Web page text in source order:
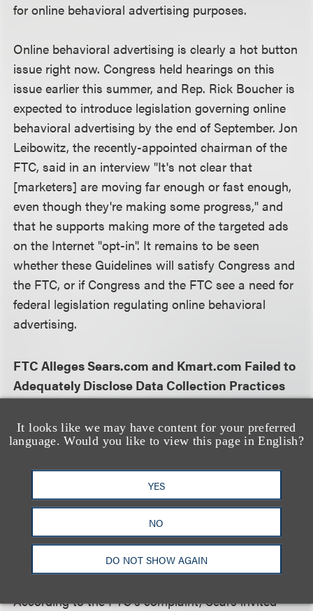
It looks like we may have content for your preferred
language. Would you like to view this page in English?
YES
NO
DO NOT SHOW AGAIN
for online behavioral advertising purposes.
Online behavioral advertising is clearly a hot button
issue right now. Congress held hearings on this
issue earlier this summer, and Rep. Rick Boucher is
expected to introduce legislation governing online
behavioral advertising by the end of September. Jon
Leibowitz, the recently-appointed chairman of the
FTC, said in an interview "It's not clear that
[marketers] are moving far enough or fast enough,
even though they're making some progress," and
that he supports making more of the targeted ads
on the Internet "opt-in". It remains to be seen
whether these Guidelines will satisfy Congress and
the FTC, or if Congress and the FTC see a need for
federal legislation regulating online behavioral
advertising.
FTC Alleges Sears.com and Kmart.com Failed to
Adequately Disclose Data Collection Practices
The FTC announced a settlement with Sears
Holdings Management Company relating to
kmart.com web sites. The FTC alleged that Sears
failed to adequately disclose the scope of the
tracking software which was described in a lengthy
user agreement that was accessed only after a
multi-step registration process.
According to the FTC's complaint, Sears invited